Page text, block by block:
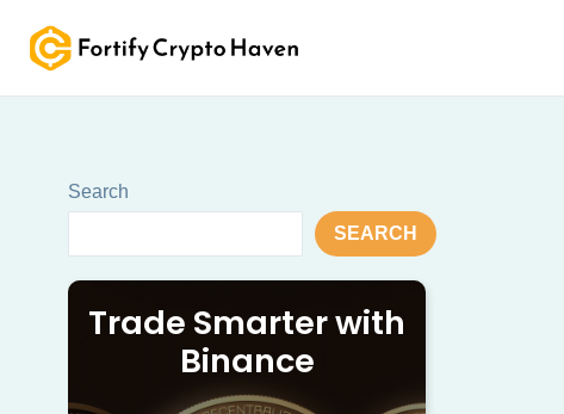
content
Search
SEARCH
Trade Smarter with
Binance